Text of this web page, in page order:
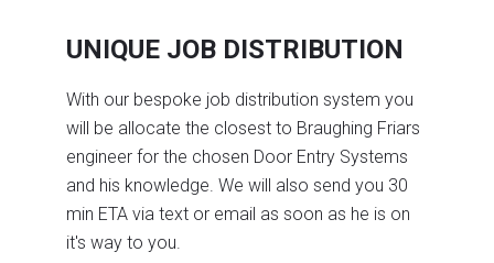
UNIQUE JOB DISTRIBUTION
With our bespoke job distribution system you
will be allocate the closest to Braughing Friars
engineer for the chosen Door Entry Systems
and his knowledge. We will also send you 30
min ETA via text or email as soon as he is on
it's way to you.